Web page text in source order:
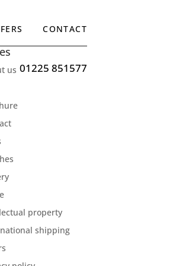
CONTACT
01225 851577
us
property
shipping